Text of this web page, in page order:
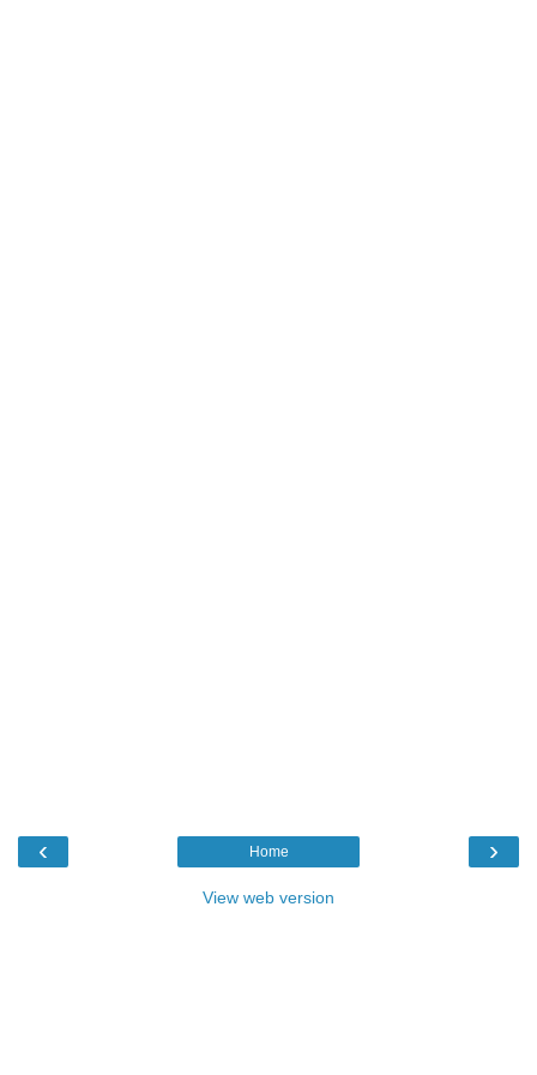
‹ ›
Home
View web version